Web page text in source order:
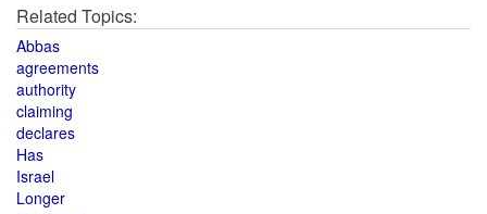
Related Topics:
Abbas
agreements
authority
claiming
declares
Has
Israel
Longer